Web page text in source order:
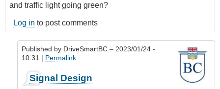
and traffic light going green?
Log in to post comments
Published by DriveSmartBC – 2023/01/24 -
10:31 | Permalink
reply
Signal Design